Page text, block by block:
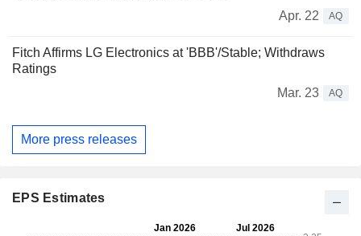
Apr. 22
AQ
Fitch Affirms LG Electronics at 'BBB'/Stable; Withdraws
Ratings
Mar. 23
AQ
More press releases
EPS Estimates